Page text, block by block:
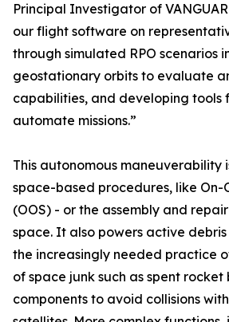
Principal Investigator of
our flight software on
through simulated RPO scenarios
geostationary orbits to evaluate
capabilities, and developing tools
automate missions.”
This autonomous maneuverability
space-based procedures, like On-
(OOS) - or the assembly and
space. It also powers active
the increasingly needed practice
of space junk such as spent
components to avoid collisions